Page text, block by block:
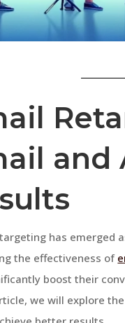
and
has emerged
the effectiveness of
boost their
we will explore